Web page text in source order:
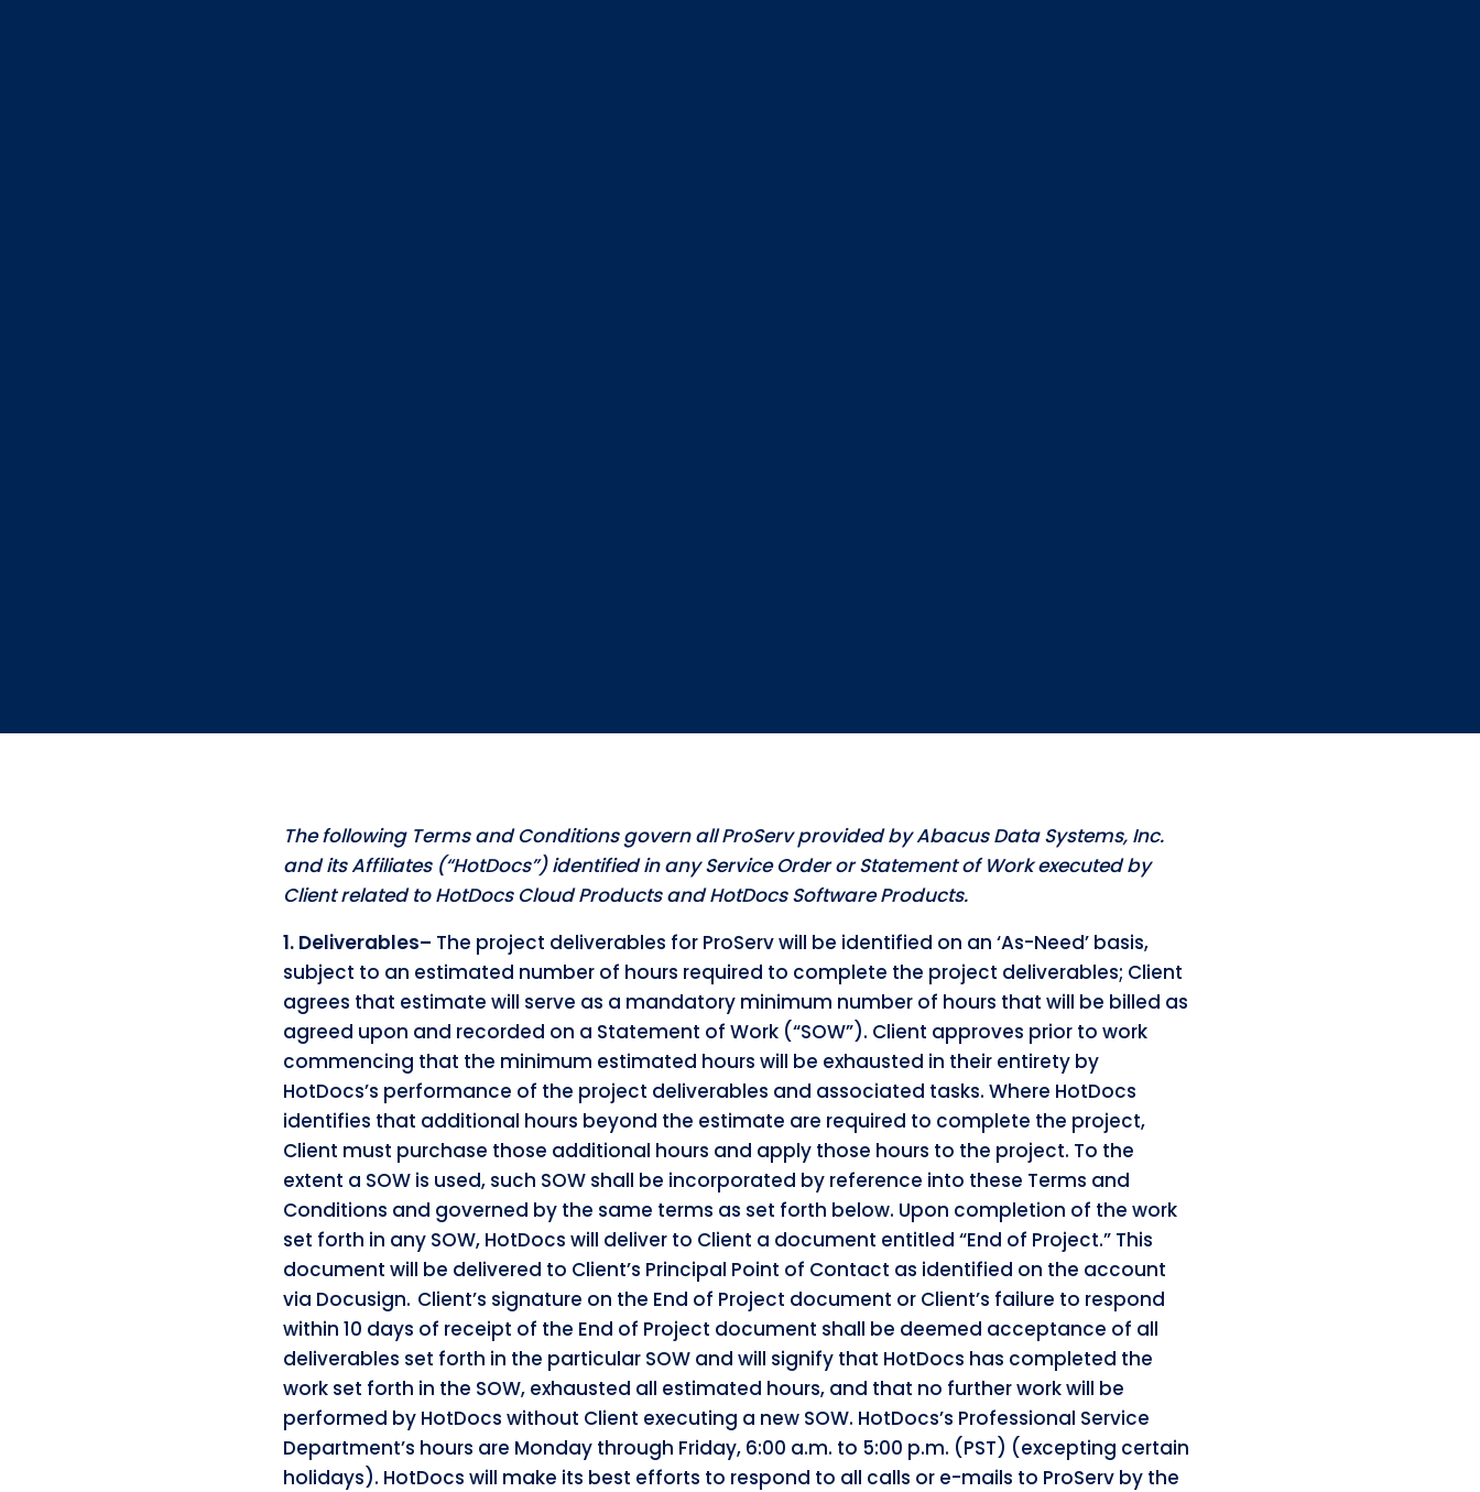
The following Terms and Conditions govern all ProServ provided by Abacus Data Systems, Inc.
and its Affiliates (“HotDocs”) identified in any Service Order or Statement of Work executed by
Client related to HotDocs Cloud Products and HotDocs Software Products.
1. Deliverables– The project deliverables for ProServ will be identified on an ‘As-Need’ basis,
subject to an estimated number of hours required to complete the project deliverables; Client
agrees that estimate will serve as a mandatory minimum number of hours that will be billed as
agreed upon and recorded on a Statement of Work (“SOW”). Client approves prior to work
commencing that the minimum estimated hours will be exhausted in their entirety by
HotDocs’s performance of the project deliverables and associated tasks. Where HotDocs
identifies that additional hours beyond the estimate are required to complete the project,
Client must purchase those additional hours and apply those hours to the project. To the
extent a SOW is used, such SOW shall be incorporated by reference into these Terms and
Conditions and governed by the same terms as set forth below. Upon completion of the work
set forth in any SOW, HotDocs will deliver to Client a document entitled “End of Project.” This
document will be delivered to Client’s Principal Point of Contact as identified on the account
via Docusign. Client’s signature on the End of Project document or Client’s failure to respond
within 10 days of receipt of the End of Project document shall be deemed acceptance of all
deliverables set forth in the particular SOW and will signify that HotDocs has completed the
work set forth in the SOW, exhausted all estimated hours, and that no further work will be
performed by HotDocs without Client executing a new SOW. HotDocs’s Professional Service
Department’s hours are Monday through Friday, 6:00 a.m. to 5:00 p.m. (PST) (excepting certain
holidays). HotDocs will make its best efforts to respond to all calls or e-mails to ProServ by the